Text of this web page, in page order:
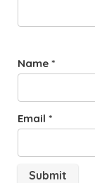
Name *
Email *